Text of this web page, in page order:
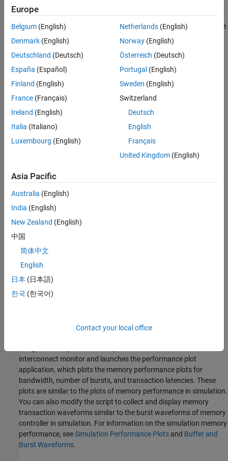
Target hardware resources>FPGA design (debug). TheAXI
interconnect monitor
IP collects information from the design while
it is running on the FPGA. You can query this information from
MATLAB ® by using the JTAG connection. All memory masters in
your FPGA are connected to theAXI interconnect monitor
These masters can include
Memory ChannelandMemory Traffic
Generator blocks that you generated HDL code for or any other
masters in your design.
interconnect monitor and launches the performance plot
application, which plots the memory performance plots for
bandwidth, number of bursts, and transaction latencies. These
plots are similar to the plots of memory performance in simulation.
You can also modify the script to collect and display memory
transaction waveforms similar to the burst waveforms of memory
controller in simulation. For information on the simulation memory
performance, seeSimulation Performance Plots and Buffer and
Burst Waveforms.
Europe
Belgium (English)
Denmark (English)
Deutschland (Deutsch)
España (Español)
Finland (English)
France (Français)
Ireland (English)
Italia (Italiano)
Luxembourg (English)
Netherlands(English)
Norway(English)
Österreich (Deutsch)
Portugal (English)
Sweden (English)
Switzerland
Deutsch
English
Français
United Kingdom(English)
Asia Pacific
Australia (English)
India (English)
New Zealand (English)
中国
简体中文
English
日本 (日本語)
한국 (한국어)
Contact your local office